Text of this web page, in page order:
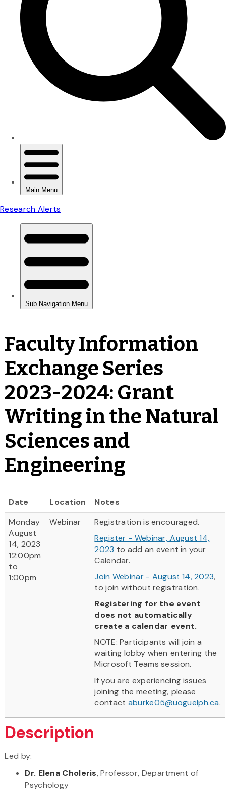
Faculty Information
Exchange Series
2023-2024: Grant
Writing in the Natural
Sciences and
Engineering
Date Location
Notes
Monday
August
14, 2023
12:00pm
to
1:00pm
Webinar
Registration is encouraged.
Register - Webinar, August 14,
2023 to add an event in your
Calendar.
Join Webinar - August 14, 2023,
to join without registration.
Registering for the event
does not automatically
create a calendar event.
NOTE: Participants will join a
waiting lobby when entering the
Microsoft Teams session.
If you are experiencing issues
joining the meeting, please
contact aburke05@uoguelph.ca.
Description
Led by:
Dr. Elena Choleris, Professor, Department of
Psychology